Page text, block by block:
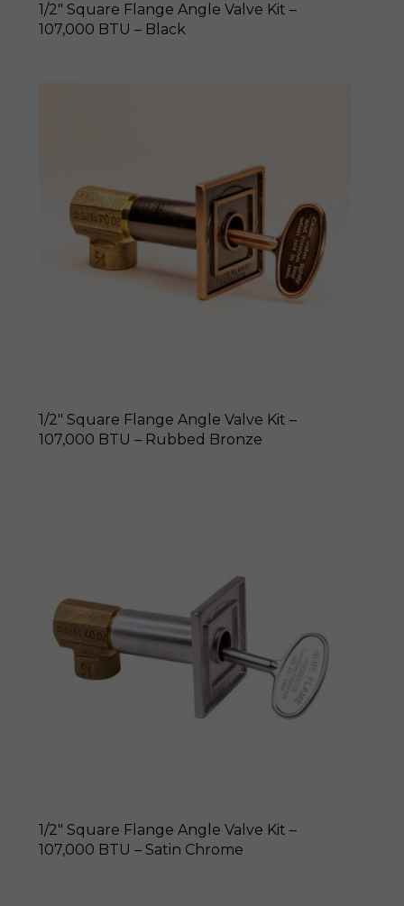
1/2″ Square Flange Angle Valve Kit –
107,000 BTU – Black
1/2″ Square Flange Angle Valve Kit –
107,000 BTU – Rubbed Bronze
1/2″ Square Flange Angle Valve Kit –
107,000 BTU – Satin Chrome